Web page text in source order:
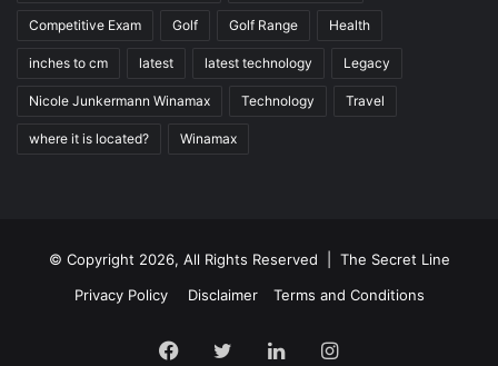
Competitive Exam Golf Golf Range Health
inches to cm latest latest technology Legacy
Nicole Junkermann Winamax Technology Travel
where it is located? Winamax
© Copyright 2026, All Rights Reserved | The Secret Line
Privacy Policy
Disclaimer Terms and Conditions
Facebook
TwitterLinkedInInstagram